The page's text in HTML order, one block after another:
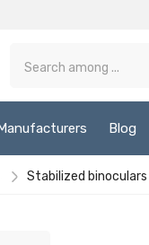
Blog
Stabilized binoculars